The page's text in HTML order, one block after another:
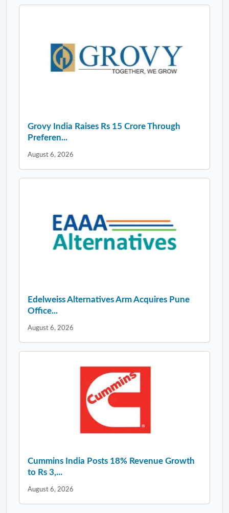
Grovy India Raises Rs 15 Crore Through
Preferen...
August 6, 2026
Edelweiss Alternatives Arm Acquires Pune
Office...
August 6, 2026
Cummins India Posts 18% Revenue Growth
to Rs 3,...
August 6, 2026